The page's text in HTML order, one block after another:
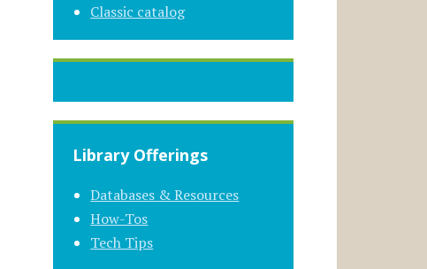
Classic catalog
Library Offerings
Databases & Resources
How-Tos
Tech Tips